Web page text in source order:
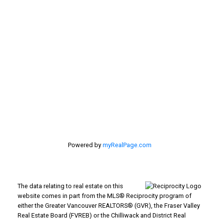
Powered by myRealPage.com
The data relating to real estate on this
website comes in part from the MLS® Reciprocity program of
either the Greater Vancouver REALTORS® (GVR), the Fraser Valley
Real Estate Board (FVREB) or the Chilliwack and District Real